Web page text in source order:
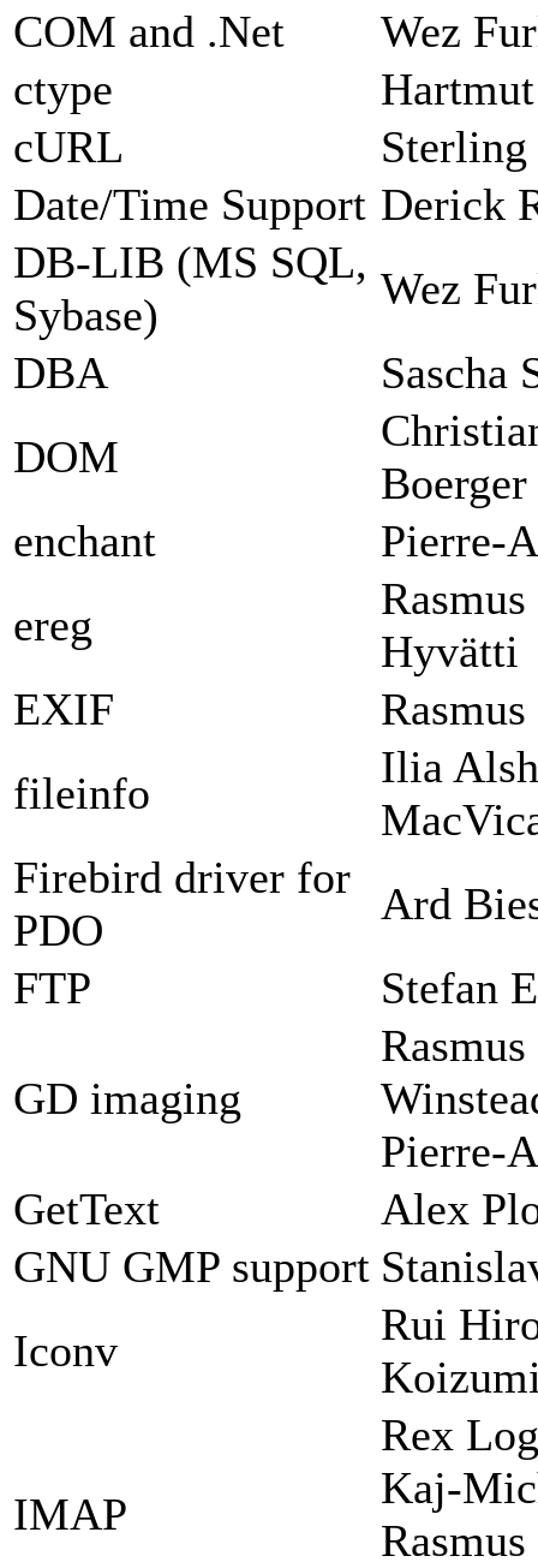
COM and .Net
Wez
ctype
cURL
Sterling
Date/Time Support Derick
DB-LIB (MS SQL,
Sybase)
Wez
DBA
Sascha
DOM
Boerger
enchant
Pierre-
ereg
Hyvätti
EXIF
fileinfo
Ilia
Firebird driver for
PDO
Ard
FTP
Stefan
GD imaging
Pierre-
GetText
Alex
GNU GMP support
Iconv
Rui
IMAP
Rex
Kaj-